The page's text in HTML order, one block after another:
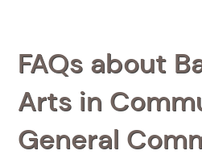
FAQs about
Arts in
General